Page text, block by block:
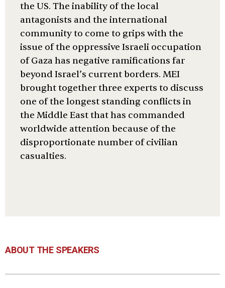
the US. The inability of the local
antagonists and the international
community to come to grips with the
issue of the oppressive Israeli occupation
of Gaza has negative ramifications far
beyond Israel’s current borders. MEI
brought together three experts to discuss
one of the longest standing conflicts in
the Middle East that has commanded
worldwide attention because of the
disproportionate number of civilian
casualties.
ABOUT THE SPEAKERS